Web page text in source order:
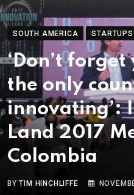
SOUTH AMERICA STARTUPS
‘Don’t
the only
innovating’:
Land 2017
Colombia
BYTIM HINCHLIFFE